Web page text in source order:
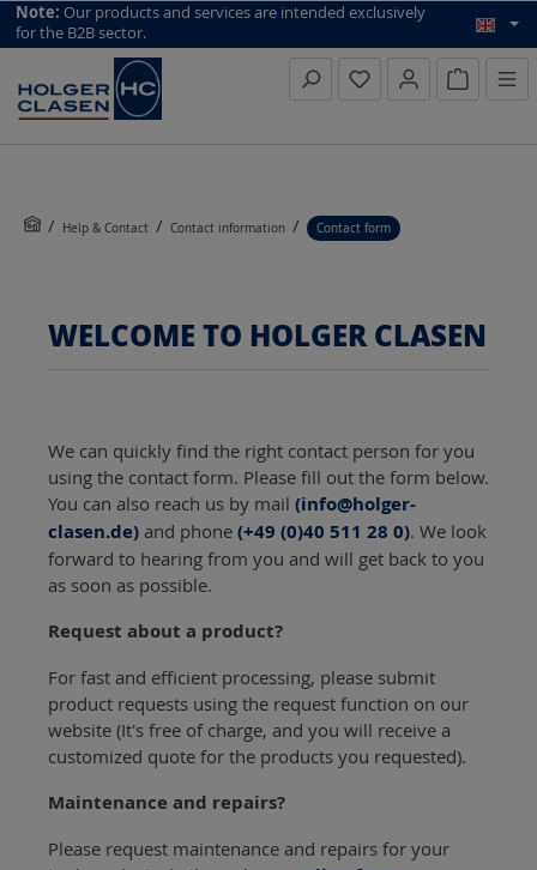
top scroll helper
Note: Our products and services are intended exclusively
for the B2B sector.
Inquiry
Help & Contact Contact information Contact form
WELCOME TO HOLGER CLASEN
We can quickly find the right contact person for you
using the contact form. Please fill out the form below.
You can also reach us by mail (info@holger-
clasen.de) and phone (+49 (0)40 511 28 0). We look
forward to hearing from you and will get back to you
as soon as possible.
Request about a product?
For fast and efficient processing, please submit
product requests using the request function on our
website (It's free of charge, and you will receive a
customized quote for the products you requested).
Maintenance and repairs?
Please request maintenance and repairs for your